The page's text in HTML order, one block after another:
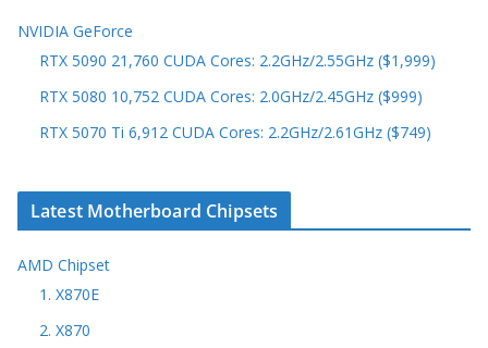
NVIDIA GeForce
RTX 5090 21,760 CUDA Cores: 2.2GHz/2.55GHz ($1,999)
RTX 5080 10,752 CUDA Cores: 2.0GHz/2.45GHz ($999)
RTX 5070 Ti 6,912 CUDA Cores: 2.2GHz/2.61GHz ($749)
Latest Motherboard Chipsets
AMD Chipset
1. X870E
2. X870